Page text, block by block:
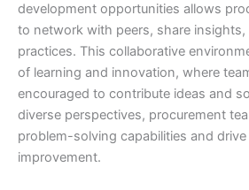
development opportunities allows
to network with peers, share
practices. This collaborative
of learning and innovation, where
encouraged to contribute ideas and
diverse perspectives, procurement
problem-solving capabilities and
improvement.